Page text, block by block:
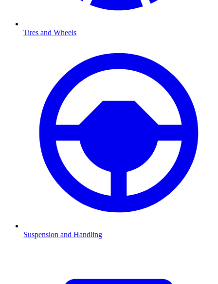
Tires and Wheels
Suspension and Handling